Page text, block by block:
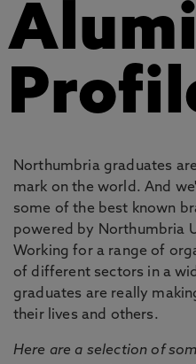
Northumbria graduates
mark on the world. And
some of the best known
powered by Northumbria
Working for a range of
of different sectors in a
graduates are really
their lives and others.
Here are a selection of